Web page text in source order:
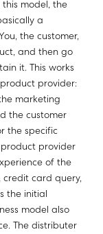
model, the
a
the customer,
and then go
it. This works
provider:
marketing
the customer
the specific
provider
of the
credit card query,
the initial
model also
The distributer